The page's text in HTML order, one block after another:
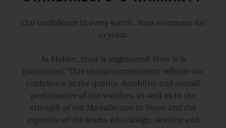
Our confidence in every watch. Your assurance for
10 years.
At Hublot, trust is engineered. Now it is
guaranteed. This unique commitment reflects our
confidence in the quality, durability and overall
performance of our watches, as well as in the
strength of our Manufacture in Nyon and the
expertise of the teams who design, develop and